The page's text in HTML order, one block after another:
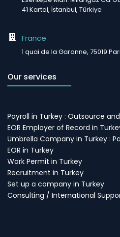
41 Kartal, İstanbul, Türkiye
France
1 quai de la Garonne, 75019
Our services
Payroll in Turkey : Outsource
EOR Employer of Record in
Umbrella Company in Turkey :
EOR in Turkey
Work Permit in Turkey
Recruitment in Turkey
Set up a company in Turkey
Consulting / International